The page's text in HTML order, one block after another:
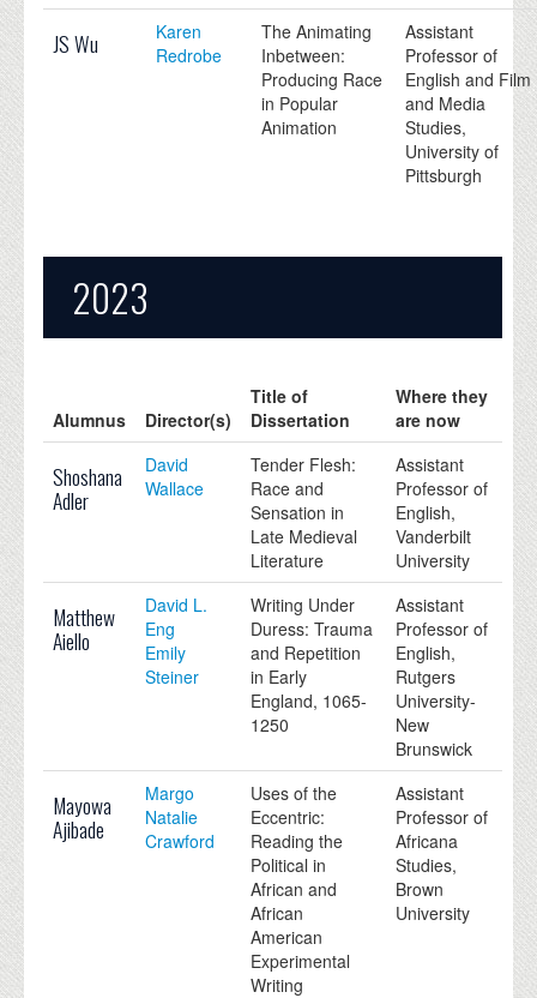
JS Wu
Karen
Redrobe
The Animating
Inbetween:
Producing Race
in Popular
Animation
Assistant
Professor of
English and Film
and Media
Studies,
University of
Pittsburgh
2023
Alumnus Director(s)
Title of
Dissertation
Where they
are now
Shoshana
Adler
David
Wallace
Tender Flesh:
Race and
Sensation in
Late Medieval
Literature
Assistant
Professor of
English,
Vanderbilt
University
Matthew
Aiello
David L.
Eng
Emily
Steiner
Writing Under
Duress: Trauma
and Repetition
in Early
England, 1065-
1250
Assistant
Professor of
English,
Rutgers
University-
New
Brunswick
Mayowa
Ajibade
Margo
Natalie
Crawford
Uses of the
Eccentric:
Reading the
Political in
African and
African
American
Experimental
Writing
Assistant
Professor of
Africana
Studies,
Brown
University